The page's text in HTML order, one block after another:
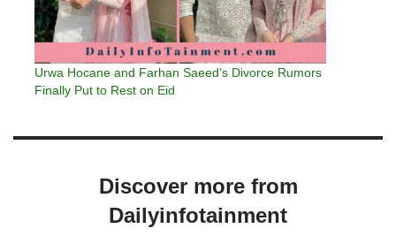
Urwa Hocane and Farhan Saeed’s Divorce Rumors
Finally Put to Rest on Eid
Discover more from
Dailyinfotainment